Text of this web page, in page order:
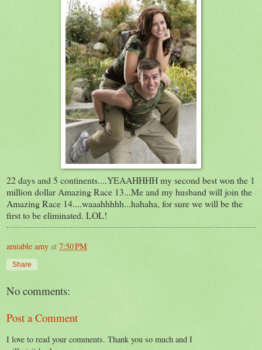
22 days and 5 continents....YEAAHHHH my second best won the 1
million dollar Amazing Race 13...Me and my husband will join the
Amazing Race 14....waaahhhhh...hahaha, for sure we will be the
first to be eliminated. LOL!
amiable amy at 7:50 PM
Share
No comments:
Post a Comment
I love to read your comments. Thank you so much and I